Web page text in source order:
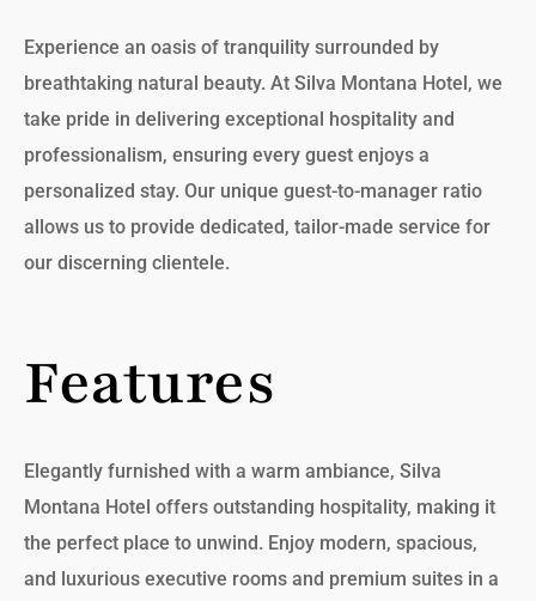
Experience an oasis of tranquility surrounded by
breathtaking natural beauty. At Silva Montana Hotel, we
take pride in delivering exceptional hospitality and
professionalism, ensuring every guest enjoys a
personalized stay. Our unique guest-to-manager ratio
allows us to provide dedicated, tailor-made service for
our discerning clientele.
Features
Elegantly furnished with a warm ambiance, Silva
Montana Hotel offers outstanding hospitality, making it
the perfect place to unwind. Enjoy modern, spacious,
and luxurious executive rooms and premium suites in a